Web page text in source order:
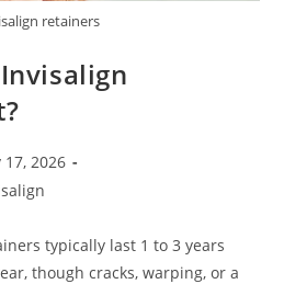
retainers
17, 2026
typically last 1 to 3 years
though cracks, warping, or a